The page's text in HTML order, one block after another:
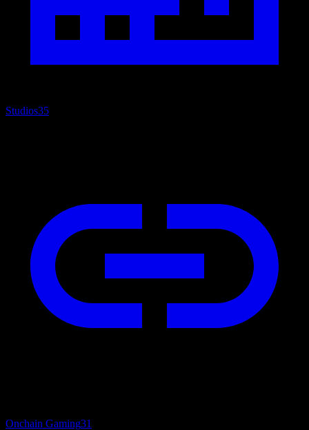
Studios35
Onchain Gaming31